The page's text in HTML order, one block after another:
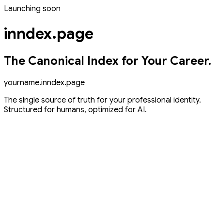
Launching soon
inndex.page
The Canonical Index for Your Career.
yourname.inndex.page
The single source of truth for your professional identity.
Structured for humans, optimized for AI.